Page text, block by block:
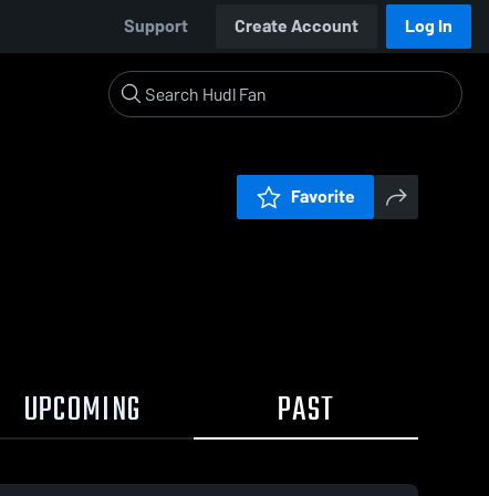
Support Create Account Log In
Favorite
UPCOMING PAST